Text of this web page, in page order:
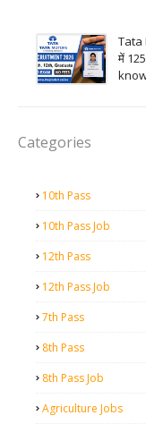
Tata
में
Categories
10th Pass
10th Pass Job
12th Pass
12th Pass Job
7th Pass
8th Pass
8th Pass Job
Agriculture Jobs